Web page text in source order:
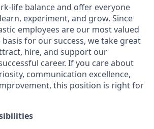
life balance and offer everyone
experiment, and grow. Since
employees are our most valued
for our success, we take great
hire, and support our
career. If you care about
communication excellence,
this position is right for